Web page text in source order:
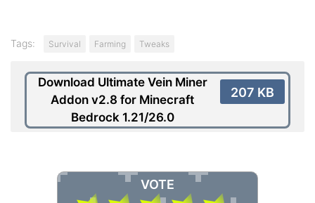
Tags: Survival Farming Tweaks
Download Ultimate Vein Miner
Addon v2.8 for Minecraft
Bedrock 1.21/26.0
207 KB
VOTE